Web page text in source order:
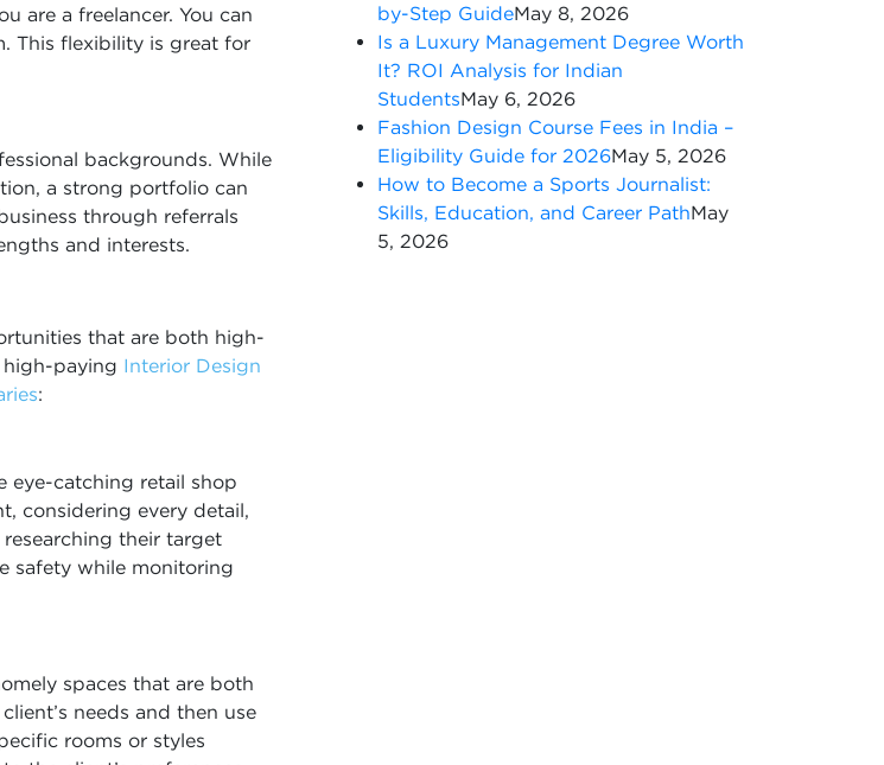
are a freelancer. You can
This flexibility is great for
backgrounds. While
a strong portfolio can
through referrals
and interests.
that are both high-
high-paying Interior Design
:
eye-catching retail shop
considering every detail,
their target
safety while monitoring
spaces that are both
needs and then use
rooms or styles
by-Step GuideMay 8, 2026
Is a Luxury Management Degree Worth
It? ROI Analysis for Indian
StudentsMay 6, 2026
Fashion Design Course Fees in India –
Eligibility Guide for 2026May 5, 2026
How to Become a Sports Journalist:
Skills, Education, and Career PathMay
5, 2026